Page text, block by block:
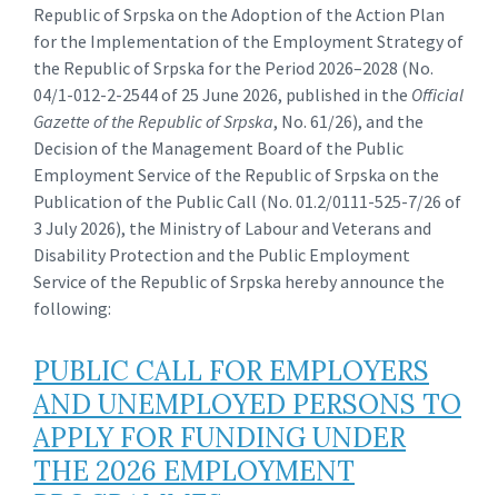
Republic of Srpska on the Adoption of the Action Plan
for the Implementation of the Employment Strategy of
the Republic of Srpska for the Period 2026–2028 (No.
04/1-012-2-2544 of 25 June 2026, published in the Official
Gazette of the Republic of Srpska, No. 61/26), and the
Decision of the Management Board of the Public
Employment Service of the Republic of Srpska on the
Publication of the Public Call (No. 01.2/0111-525-7/26 of
3 July 2026), the Ministry of Labour and Veterans and
Disability Protection and the Public Employment
Service of the Republic of Srpska hereby announce the
following:
PUBLIC CALL FOR EMPLOYERS
AND UNEMPLOYED PERSONS TO
APPLY FOR FUNDING UNDER
THE 2026 EMPLOYMENT